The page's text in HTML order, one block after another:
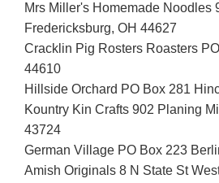
Mrs Miller's Homemade Noodles
Fredericksburg, OH 44627
Cracklin Pig Rosters Roasters
44610
Hillside Orchard PO Box 281
Kountry Kin Crafts 902 Planing
43724
German Village PO Box 223
Amish Originals 8 N State St